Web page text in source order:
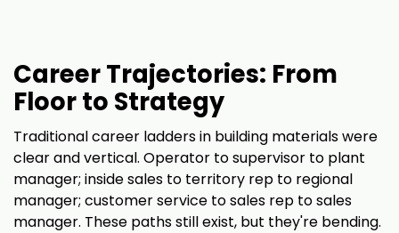
Career Trajectories: From
Floor to Strategy
Traditional career ladders in building materials were
clear and vertical. Operator to supervisor to plant
manager; inside sales to territory rep to regional
manager; customer service to sales rep to sales
manager. These paths still exist, but they're bending.